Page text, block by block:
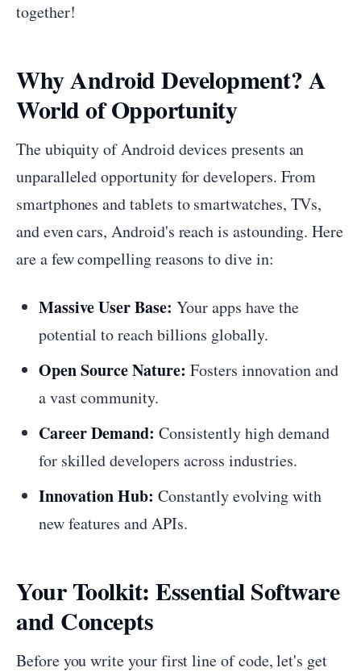
together!
Why Android Development? A
World of Opportunity
The ubiquity of Android devices presents an
unparalleled opportunity for developers. From
smartphones and tablets to smartwatches, TVs,
and even cars, Android's reach is astounding. Here
are a few compelling reasons to dive in:
Massive User Base: Your apps have the
potential to reach billions globally.
Open Source Nature: Fosters innovation and
a vast community.
Career Demand: Consistently high demand
for skilled developers across industries.
Innovation Hub: Constantly evolving with
new features and APIs.
Your Toolkit: Essential Software
and Concepts
Before you write your first line of code, let's get